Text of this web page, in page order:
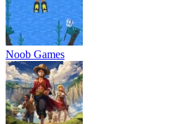
Noob Games